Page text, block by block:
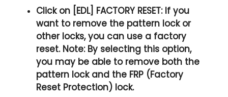
Click on [EDL] FACTORY RESET:If you
want to remove the pattern lock or
other locks, you can use a factory
reset. Note: By selecting this option,
you may be able to remove both the
pattern lock and the FRP (Factory
Reset Protection) lock.